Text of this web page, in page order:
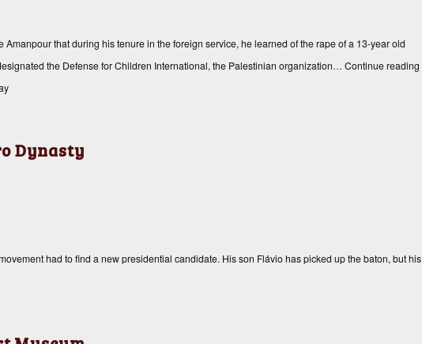
that during his tenure in the foreign service, he learned of the rape of a 13-year old
the Defense for Children International, the Palestinian organization… Continue reading
Dynasty
had to find a new presidential candidate. His son Flávio has picked up the baton, but his